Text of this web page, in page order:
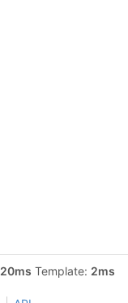
20ms Template: 2ms